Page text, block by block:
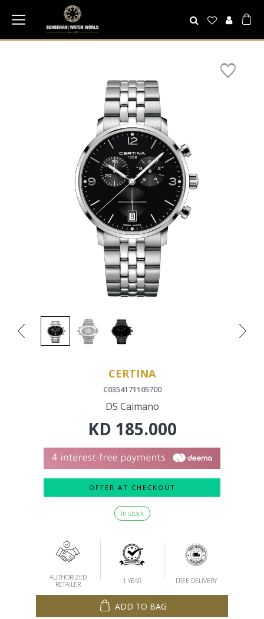
CERTINA
C0354171105700
DS Caimano
KD 185.000
OFFER AT CHECKOUT
In stock
AUTHORIZED
RETAILER
1 YEAR FREE DELIVERY
ADD TO BAG